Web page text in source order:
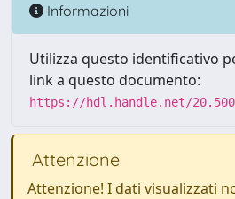
Informazioni
Utilizza questo identificativo
link a questo documento:
https://hdl.handle.net/
Attenzione
Attenzione! I dati visualizzati